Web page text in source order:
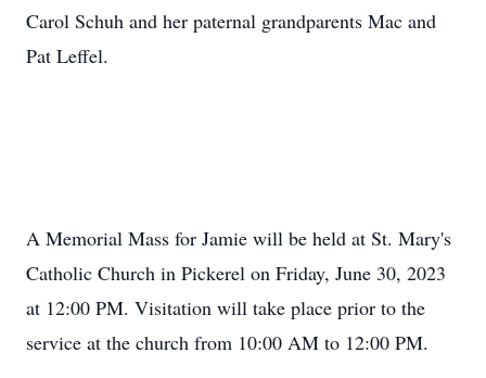
Carol Schuh and her paternal grandparents Mac and
Pat Leffel.
A Memorial Mass for Jamie will be held at St. Mary's
Catholic Church in Pickerel on Friday, June 30, 2023
at 12:00 PM. Visitation will take place prior to the
service at the church from 10:00 AM to 12:00 PM.